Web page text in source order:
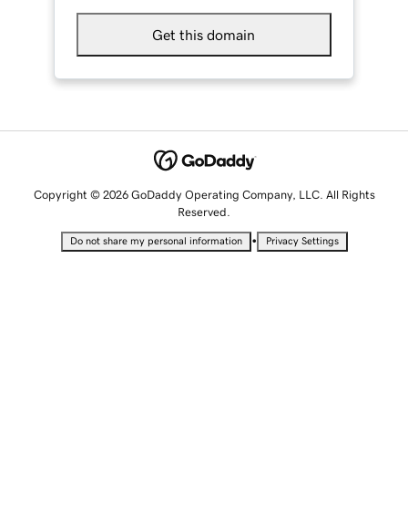
Get this domain
Copyright © 2026 GoDaddy Operating Company, LLC. All Rights
Reserved.
Do not share my personal information • Privacy Settings